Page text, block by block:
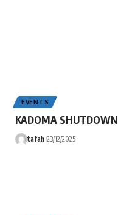
EVENTS
KADOMA SHUTDOWN
tafah 23/12/2025